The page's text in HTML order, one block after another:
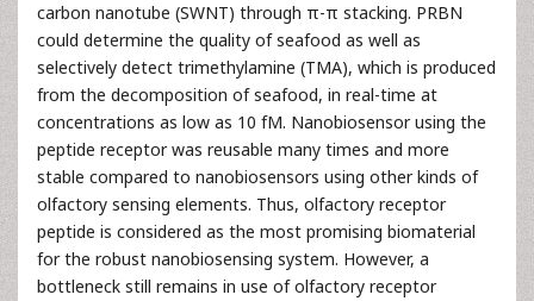
carbon nanotube (SWNT) through π-π stacking. PRBN
could determine the quality of seafood as well as
selectively detect trimethylamine (TMA), which is produced
from the decomposition of seafood, in real-time at
concentrations as low as 10 fM. Nanobiosensor using the
peptide receptor was reusable many times and more
stable compared to nanobiosensors using other kinds of
olfactory sensing elements. Thus, olfactory receptor
peptide is considered as the most promising biomaterial
for the robust nanobiosensing system. However, a
bottleneck still remains in use of olfactory receptor